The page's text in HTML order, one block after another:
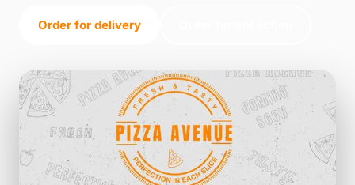
Order for delivery